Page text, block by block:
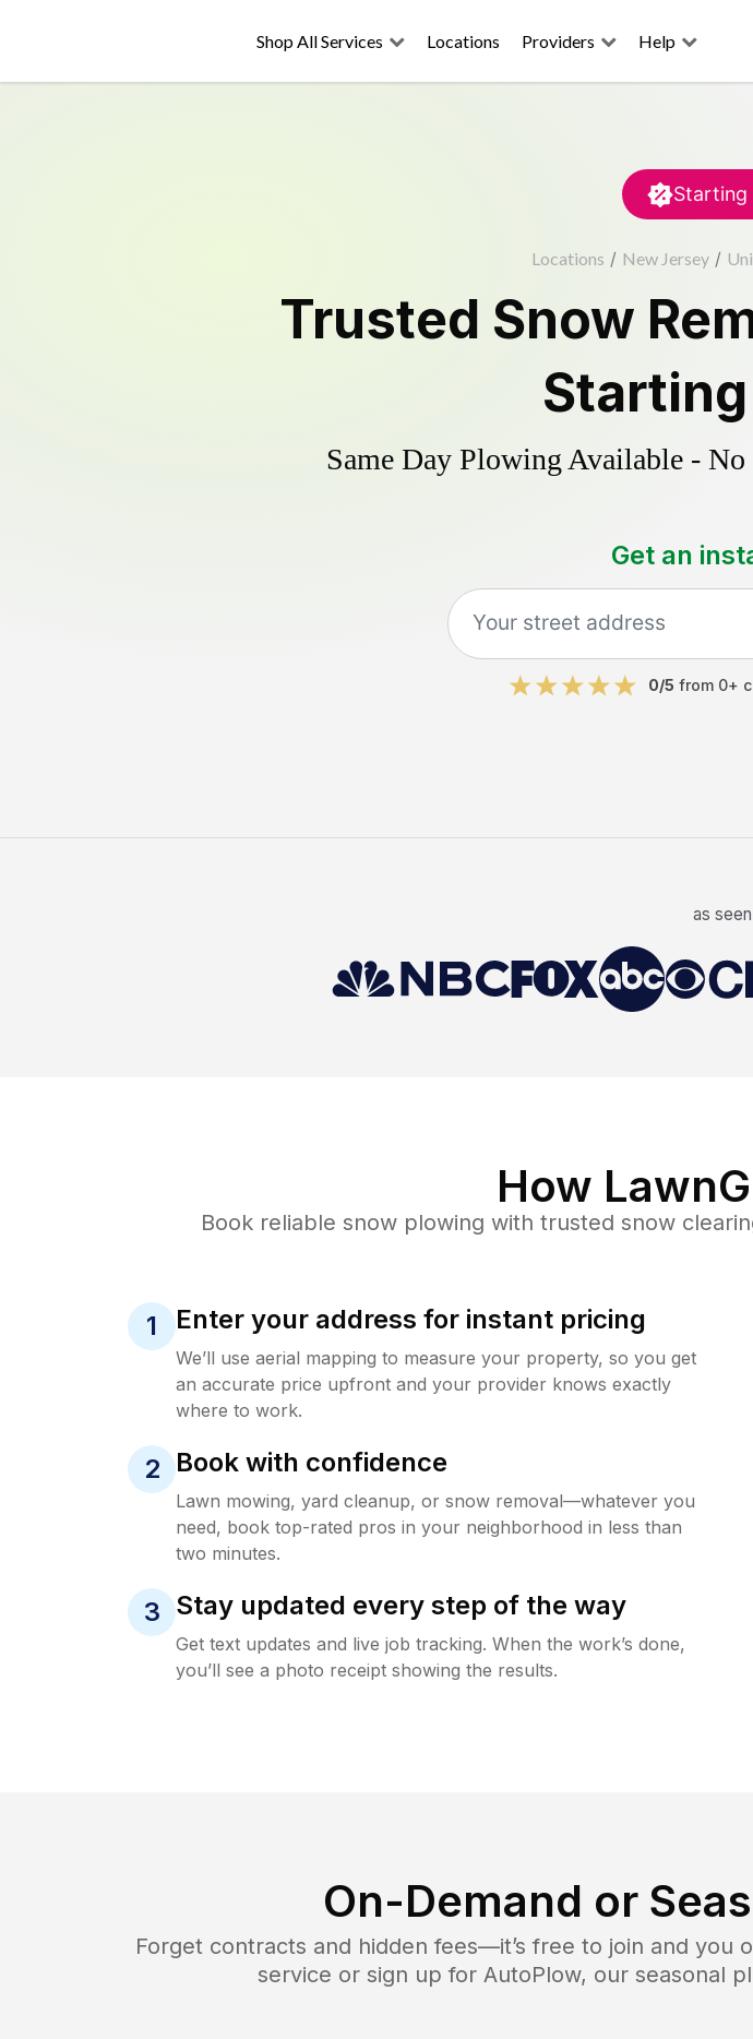
Shop All Services Locations Providers Help
Starting
Locations / New Jersey /
Trusted Snow
Same Day Plowing Available -
Get an
0/5 from 0+
as
How
Book reliable snow plowing with trusted snow
1 Enter your address for instant pricing
We’ll use aerial mapping to measure your property, so you get
an accurate price upfront and your provider knows exactly
where to work.
2 Book with confidence
Lawn mowing, yard cleanup, or snow removal—whatever you
need, book top-rated pros in your neighborhood in less than
two minutes.
3 Stay updated every step of the way
Get text updates and live job tracking. When the work’s done,
you’ll see a photo receipt showing the results.
On-Demand or
Forget contracts and hidden fees—it’s free to join and
service or sign up for AutoPlow, our seasonal